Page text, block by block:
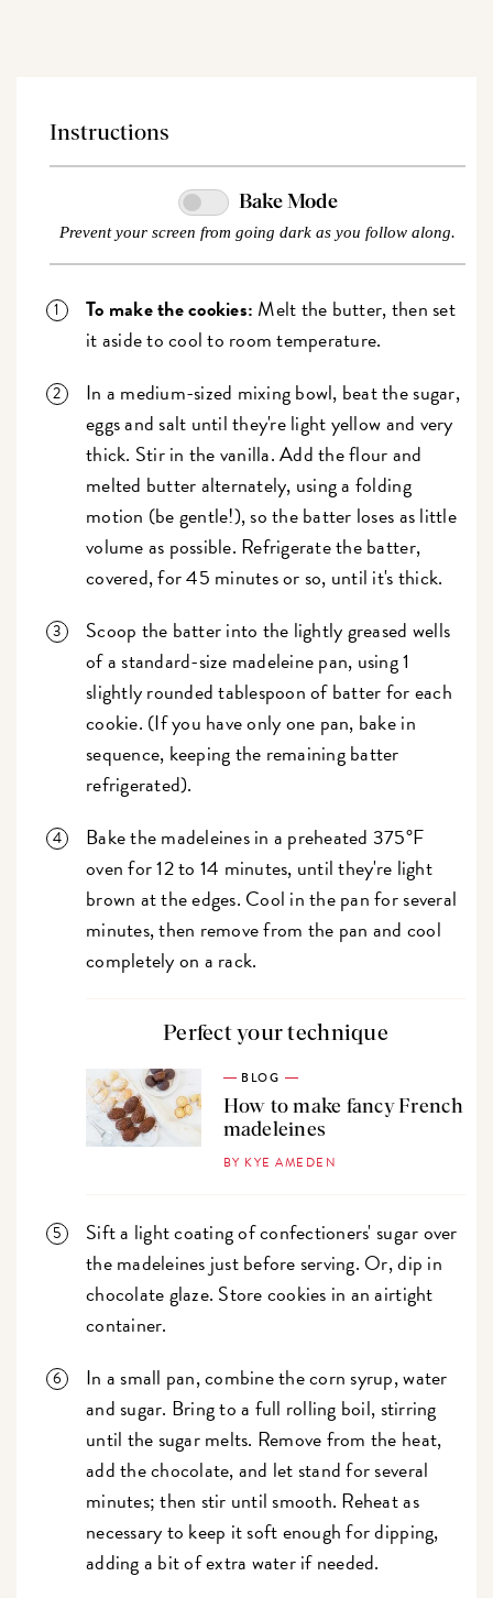
Instructions
Bake Mode
Prevent your screen from going dark as you follow along.
To make the cookies: Melt the butter, then set
it aside to cool to room temperature.
In a medium-sized mixing bowl, beat the sugar,
eggs and salt until they're light yellow and very
thick. Stir in the vanilla. Add the flour and
melted butter alternately, using a folding
motion (be gentle!), so the batter loses as little
volume as possible. Refrigerate the batter,
covered, for 45 minutes or so, until it's thick.
Scoop the batter into the lightly greased wells
of a standard-size madeleine pan, using 1
slightly rounded tablespoon of batter for each
cookie. (If you have only one pan, bake in
sequence, keeping the remaining batter
refrigerated).
Bake the madeleines in a preheated 375°F
oven for 12 to 14 minutes, until they're light
brown at the edges. Cool in the pan for several
minutes, then remove from the pan and cool
completely on a rack.
Perfect your technique
BLOG
How to make fancy French
madeleines
BY KYE AMEDEN
Sift a light coating of confectioners' sugar over
the madeleines just before serving. Or, dip in
chocolate glaze. Store cookies in an airtight
container.
In a small pan, combine the corn syrup, water
and sugar. Bring to a full rolling boil, stirring
until the sugar melts. Remove from the heat,
add the chocolate, and let stand for several
minutes; then stir until smooth. Reheat as
necessary to keep it soft enough for dipping,
adding a bit of extra water if needed.